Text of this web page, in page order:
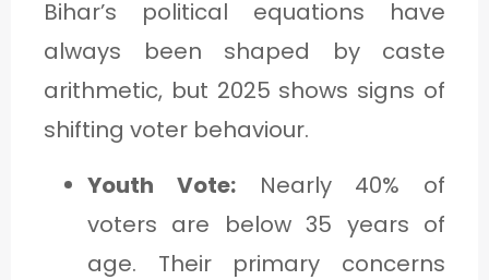
Bihar’s political equations have
always been shaped by caste
arithmetic, but 2025 shows signs of
shifting voter behaviour.
Youth Vote:Nearly 40% of
voters are below 35 years of
age. Their primary concerns